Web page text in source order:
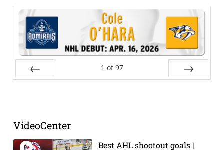
1 of 97
VideoCenter
Best AHL shootout goals |